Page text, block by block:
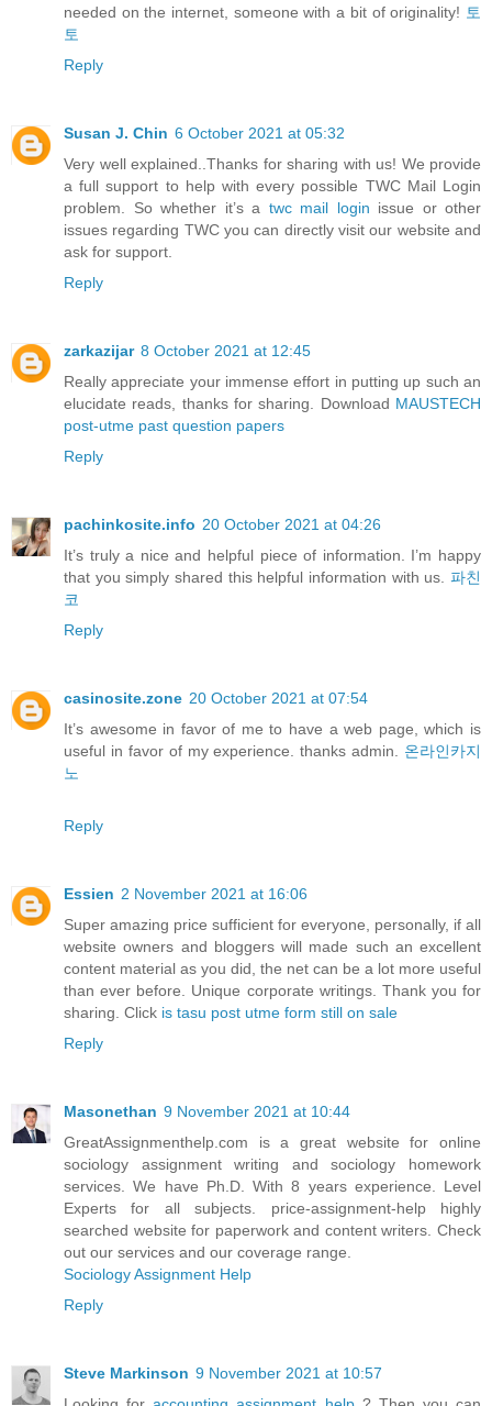
needed on the internet, someone with a bit of originality! 토
토
Reply
Susan J. Chin 6 October 2021 at 05:32
Very well explained..Thanks for sharing with us! We provide
a full support to help with every possible TWC Mail Login
problem. So whether it’s a twc mail login issue or other
issues regarding TWC you can directly visit our website and
ask for support.
Reply
zarkazijar 8 October 2021 at 12:45
Really appreciate your immense effort in putting up such an
elucidate reads, thanks for sharing. Download MAUSTECH
post-utme past question papers
Reply
pachinkosite.info 20 October 2021 at 04:26
It’s truly a nice and helpful piece of information. I’m happy
that you simply shared this helpful information with us. 파친
코
Reply
casinosite.zone 20 October 2021 at 07:54
It’s awesome in favor of me to have a web page, which is
useful in favor of my experience. thanks admin. 온라인카지
노
Reply
Essien 2 November 2021 at 16:06
Super amazing price sufficient for everyone, personally, if all
website owners and bloggers will made such an excellent
content material as you did, the net can be a lot more useful
than ever before. Unique corporate writings. Thank you for
sharing. Click is tasu post utme form still on sale
Reply
Masonethan 9 November 2021 at 10:44
GreatAssignmenthelp.com is a great website for online
sociology assignment writing and sociology homework
services. We have Ph.D. With 8 years experience. Level
Experts for all subjects. price-assignment-help highly
searched website for paperwork and content writers. Check
out our services and our coverage range.
Sociology Assignment Help
Reply
Steve Markinson 9 November 2021 at 10:57